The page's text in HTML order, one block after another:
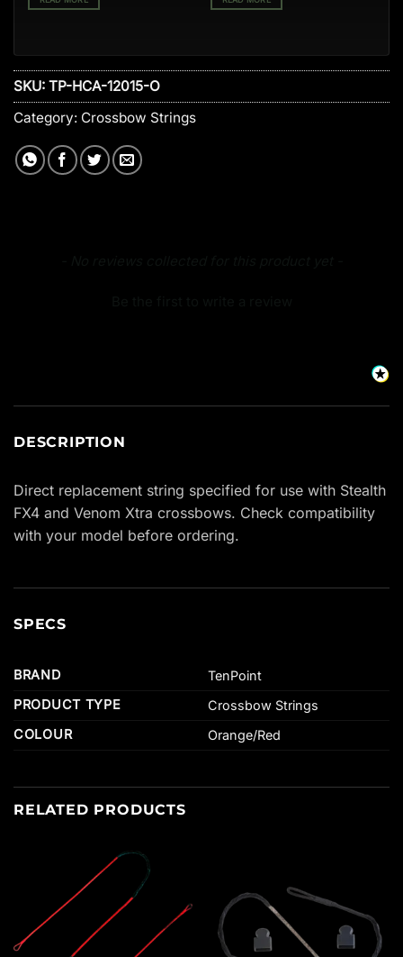
SKU: TP-HCA-12015-O
Category: Crossbow Strings
DESCRIPTION
Direct replacement string specified for use with Stealth
FX4 and Venom Xtra crossbows. Check compatibility
with your model before ordering.
SPECS
BRAND
TenPoint
PRODUCT TYPE
Crossbow Strings
COLOUR
Orange/Red
RELATED PRODUCTS